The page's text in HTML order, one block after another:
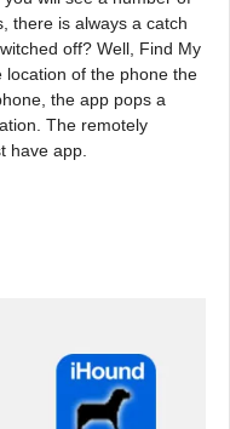
there is always a catch
off? Well, Find My
location of the phone the
the app pops a
The remotely
have app.